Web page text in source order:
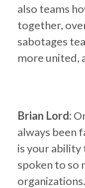
also teams
together,
sabotages
more united,
Brian Lord:
always been
is your ability
spoken to so